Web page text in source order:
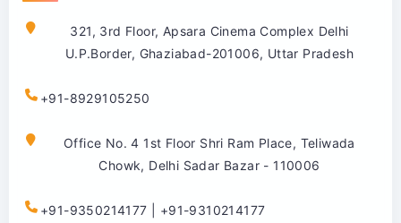
321, 3rd Floor, Apsara Cinema Complex Delhi
U.P.Border, Ghaziabad-201006, Uttar Pradesh
+91-8929105250
Office No. 4 1st Floor Shri Ram Place, Teliwada
Chowk, Delhi Sadar Bazar - 110006
+91-9350214177 | +91-9310214177